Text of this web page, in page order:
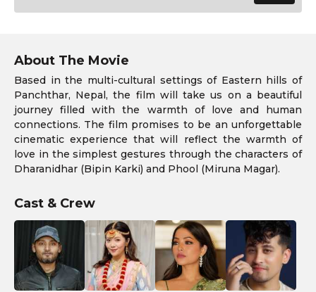
About The Movie
Based in the multi-cultural settings of Eastern hills of
Panchthar, Nepal, the film will take us on a beautiful
journey filled with the warmth of love and human
connections. The film promises to be an unforgettable
cinematic experience that will reflect the warmth of
love in the simplest gestures through the characters of
Dharanidhar (Bipin Karki) and Phool (Miruna Magar).
Cast & Crew